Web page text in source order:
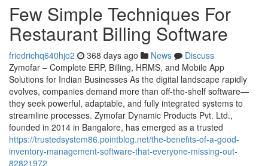
Few Simple Techniques For
Restaurant Billing Software
friedrichq640hjo2 368 days ago News
Discuss
Zymofar – Complete ERP, Billing, HRMS, and Mobile App
Solutions for Indian Businesses As the digital landscape rapidly
evolves, companies demand more than off-the-shelf software—
they seek powerful, adaptable, and fully integrated systems to
streamline processes. Zymofar Dynamic Products Pvt. Ltd.,
founded in 2014 in Bangalore, has emerged as a trusted
https://trustedsystem86.pointblog.net/the-benefits-of-a-good-
inventory-management-software-that-everyone-missing-out-
82821972